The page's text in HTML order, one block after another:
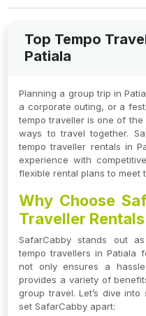
Top Tempo
Patiala
Planning a group trip in
a corporate outing, or a
tempo traveller is one of
ways to travel together.
tempo traveller rentals in
experience with
flexible rental plans to meet
Why Choose
Traveller
SafarCabby stands out
tempo travellers in Patiala
not only ensures a
provides a variety of
group travel. Let’s dive
set SafarCabby apart: